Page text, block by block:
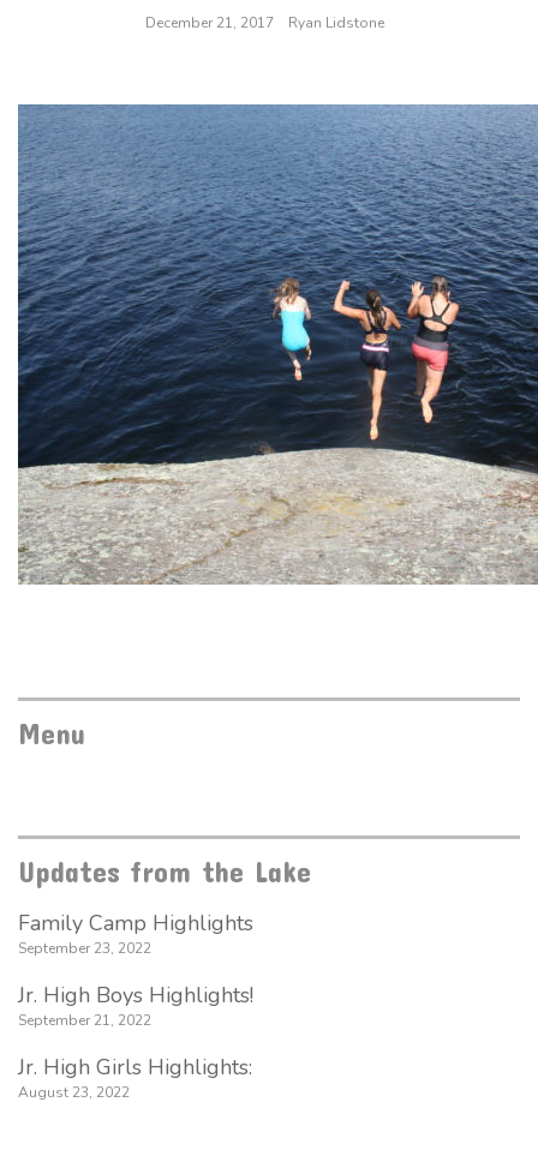
December 21, 2017 Ryan Lidstone
Menu
Updates from the Lake
Family Camp Highlights
September 23, 2022
Jr. High Boys Highlights!
September 21, 2022
Jr. High Girls Highlights:
August 23, 2022